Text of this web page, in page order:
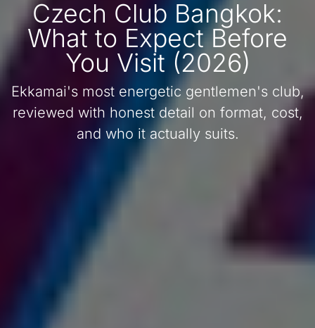
Czech Club Bangkok:
What to Expect Before
You Visit (2026)
Ekkamai's most energetic gentlemen's club,
reviewed with honest detail on format, cost,
and who it actually suits.